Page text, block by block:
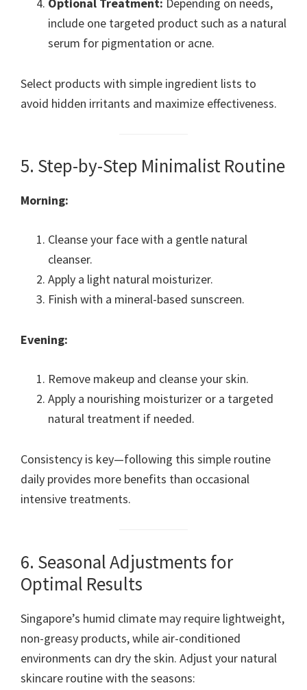
include one targeted product such as a natural
serum for pigmentation or acne.
Select products with simple ingredient lists to
avoid hidden irritants and maximize effectiveness.
5. Step-by-Step Minimalist Routine
Morning:
Cleanse your face with a gentle natural
cleanser.
Apply a light natural moisturizer.
Finish with a mineral-based sunscreen.
Evening:
Remove makeup and cleanse your skin.
Apply a nourishing moisturizer or a targeted
natural treatment if needed.
Consistency is key—following this simple routine
daily provides more benefits than occasional
intensive treatments.
6. Seasonal Adjustments for
Optimal Results
Singapore’s humid climate may require lightweight,
non-greasy products, while air-conditioned
environments can dry the skin. Adjust your natural
skincare routine with the seasons: